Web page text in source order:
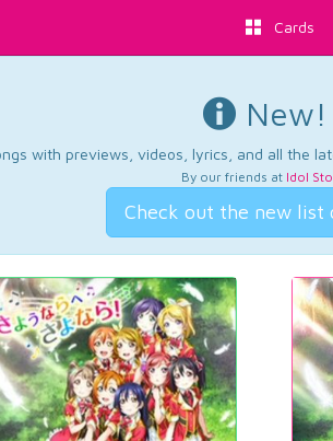
Cards
New!
with previews, videos, lyrics, and all the
By our friends at Idol
Check out the new list